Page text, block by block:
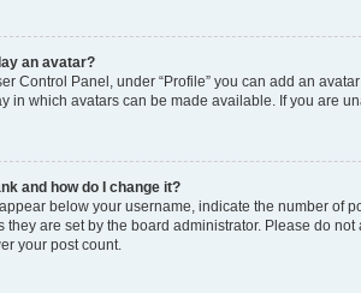
an avatar?
Control Panel, under “Profile” you can add an
in which avatars can be made available. If you are
and how do I change it?
below your username, indicate the number of
they are set by the board administrator. Please do
your post count.